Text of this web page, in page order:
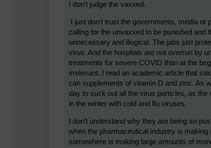
I don't judge the vaxxed.
I just don't trust the governments, media
calling for the unvaxxed to be punished and
unnecessary and illogical. The jabs just
virus. And the hospitals are not overrun by
treatments for severe COVID than at the
irrelevant. I read an academic article that
can supplements of vitamin D and zinc. As
day to suck out all the virus particles, as
in the winter with cold and flu viruses.
I don't understand why they are being so
when the pharmaceutical industry is
somewhere is making large amounts of